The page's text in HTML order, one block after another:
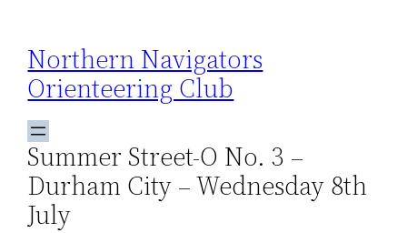
Northern Navigators
Orienteering Club
Summer Street-O No. 3 –
Durham City – Wednesday 8th
July